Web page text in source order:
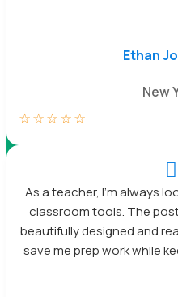
Ethan
New
☆☆☆☆☆

As a teacher, I’m always
classroom tools. The
beautifully designed and
save me prep work while